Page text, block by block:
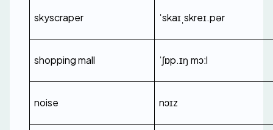
skyscraper ˈskaɪˌskreɪ.pər
shopping mall ˈʃɒp.ɪŋ mɔːl
noise nɔɪz